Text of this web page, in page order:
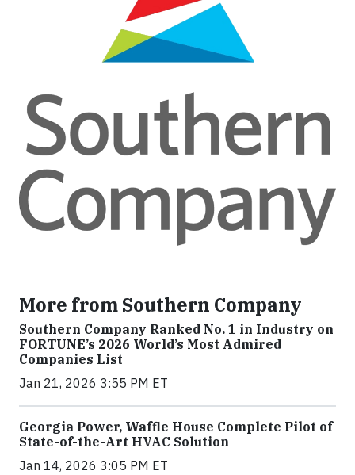
More from Southern Company
Southern Company Ranked No. 1 in Industry on
FORTUNE’s 2026 World’s Most Admired
Companies List
Jan 21, 2026 3:55 PM ET
Georgia Power, Waffle House Complete Pilot of
State-of-the-Art HVAC Solution
Jan 14, 2026 3:05 PM ET